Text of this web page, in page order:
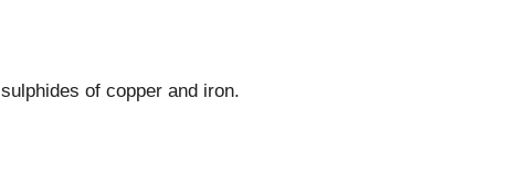
of copper and iron.